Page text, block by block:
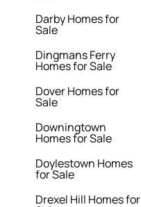
Darby Homes for
Sale
Dingmans Ferry
Homes for Sale
Dover Homes for
Sale
Downingtown
Homes for Sale
Doylestown Homes
for Sale
Drexel Hill Homes for